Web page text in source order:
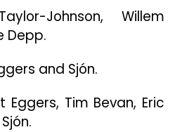
Star
Horror
Johnson, Willem
Depp.
and Sjón.
Tim Bevan, Eric